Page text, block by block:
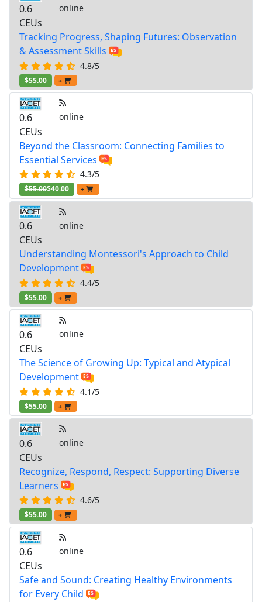
0.6
CEUs
online
Tracking Progress, Shaping Futures: Observation
& Assessment Skills
4.8/5
$55.00 +
0.6
CEUs
online
Beyond the Classroom: Connecting Families to
Essential Services
4.3/5
$55.00$40.00 +
0.6
CEUs
online
Understanding Montessori's Approach to Child
Development
4.4/5
$55.00 +
0.6
CEUs
online
The Science of Growing Up: Typical and Atypical
Development
4.1/5
$55.00 +
0.6
CEUs
online
Recognize, Respond, Respect: Supporting Diverse
Learners
4.6/5
$55.00 +
0.6
CEUs
online
Safe and Sound: Creating Healthy Environments
for Every Child